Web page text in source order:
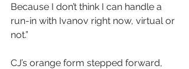
Because I don’t think I can handle a
run-in with Ivanov right now, virtual or
not.”
CJ’s orange form stepped forward,